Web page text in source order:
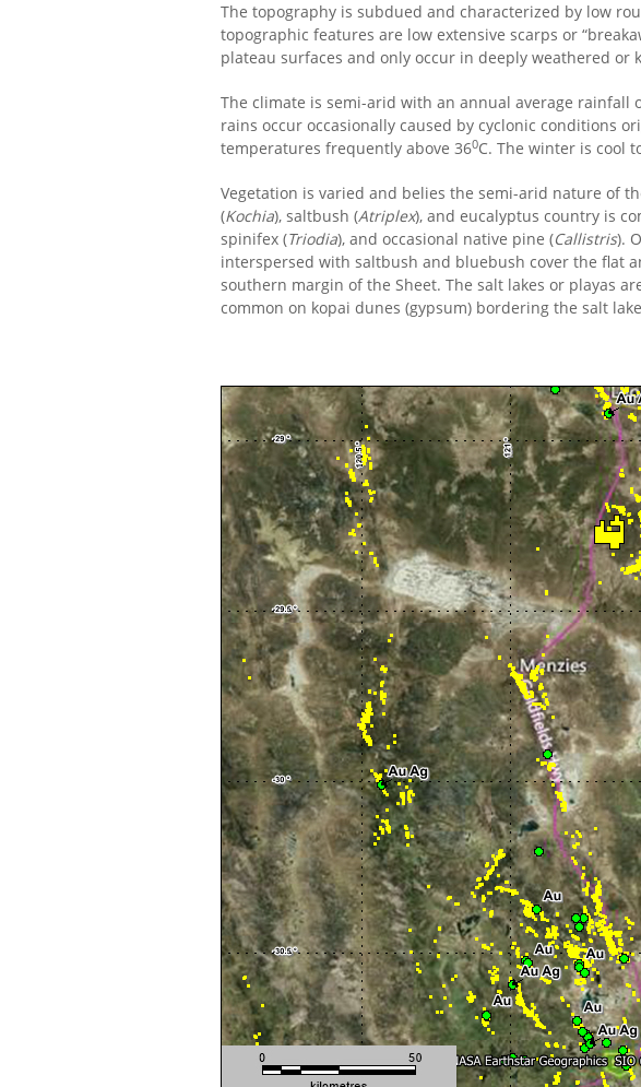
The topography is subdued and characterized by low
topographic features are low extensive scarps or
plateau surfaces and only occur in deeply weathered or
The climate is semi-arid with an annual average
rains occur occasionally caused by cyclonic conditions
temperatures frequently above 360C. The winter is cool
Vegetation is varied and belies the semi-arid nature of
(Kochia), saltbush (Atriplex), and eucalyptus country is
spinifex (Triodia), and occasional native pine (Callistris).
interspersed with saltbush and bluebush cover the flat
southern margin of the Sheet. The salt lakes or playas
common on kopai dunes (gypsum) bordering the salt